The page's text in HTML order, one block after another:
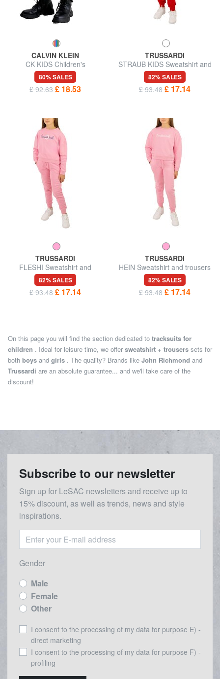
CALVIN KLEIN
CK KIDS Children's
sweatpants
80% SALES
£ 92.63 £ 18.53
TRUSSARDI
STRAUB KIDS Sweatshirt and
trousers tracksuit
82% SALES
£ 93.48 £ 17.14
TRUSSARDI
FLESHI Sweatshirt and
trousers tracksuit
82% SALES
£ 93.48 £ 17.14
TRUSSARDI
HEIN Sweatshirt and trousers
tracksuit
82% SALES
£ 93.48 £ 17.14
On this page you will find the section dedicated to tracksuits for
children . Ideal for leisure time, we offer sweatshirt + trousers sets for
both boys and girls . The quality? Brands like John Richmond and
Trussardi are an absolute guarantee... and we'll take care of the
discount!
Subscribe to our newsletter
Sign up for LeSAC newsletters and receive up to
15% discount, as well as trends, news and style
inspirations.
Gender
Male
Female
Other
I consent to the processing of my data for purpose E) -
direct marketing
I consent to the processing of my data for purpose F) -
profiling